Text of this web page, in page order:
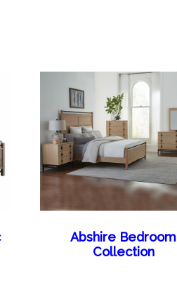
Abshire Bedroom
Collection